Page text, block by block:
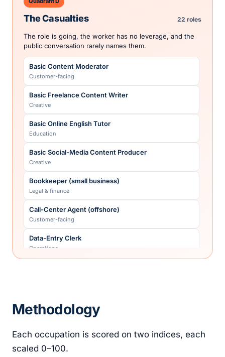
Healthcare
Screen Actor
Screenwriter
Creative
UAW Auto-Assembly Worker
Skilled trades
Unionized Transit Operator
Public sector
Unionized Warehouse Worker
Operations
Voice Actor
Creative
The Casualties 22 roles
The role is going, the worker has no leverage, and the
public conversation rarely names them.
Basic Content Moderator
Customer-facing
Basic Freelance Content Writer
Creative
Basic Online English Tutor
Education
Basic Social-Media Content Producer
Creative
Bookkeeper (small business)
Legal & finance
Call-Center Agent (offshore)
Customer-facing
Data-Entry Clerk
Operations
Operations
Creative
Junior Administrative Assistant
Methodology
Each occupation is scored on two indices, each
scaled 0–100.